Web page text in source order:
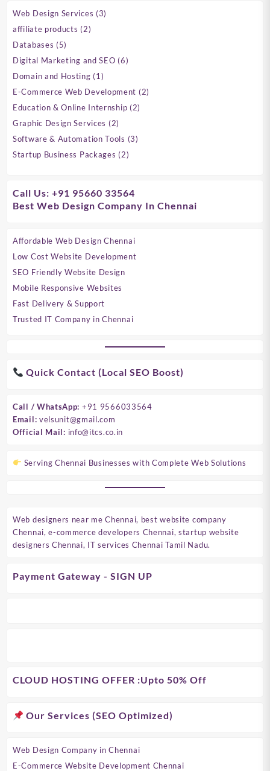
Web Design Services 33
affiliate products 22
Databases 55
products
Digital Marketing and SEO 66
Domain and Hosting 1 1
product
E-Commerce Web Development 22
Education & Online Internship 22
Graphic Design Services 22
products
Software & Automation Tools 33
Startup Business Packages 22
Call Us: +91 95660 33564
Best Web Design Company In Chennai
Affordable Web Design Chennai
Low Cost Website Development
SEO Friendly Website Design
Mobile Responsive Websites
Fast Delivery & Support
Trusted IT Company in Chennai
Quick Contact (Local SEO Boost)
Call / WhatsApp: +91 9566033564
Email: velsunit@gmail.com
Official Mail: info@itcs.co.in
Serving Chennai Businesses with Complete Web Solutions
Web designers near me Chennai, best website company
Chennai, e-commerce developers Chennai, startup website
designers Chennai, IT services Chennai Tamil Nadu.
Payment Gateway - SIGN UP
CLOUD HOSTING OFFER :Upto 50% Off
Our Services (SEO Optimized)
Web Design Company in Chennai
E-Commerce Website Development Chennai